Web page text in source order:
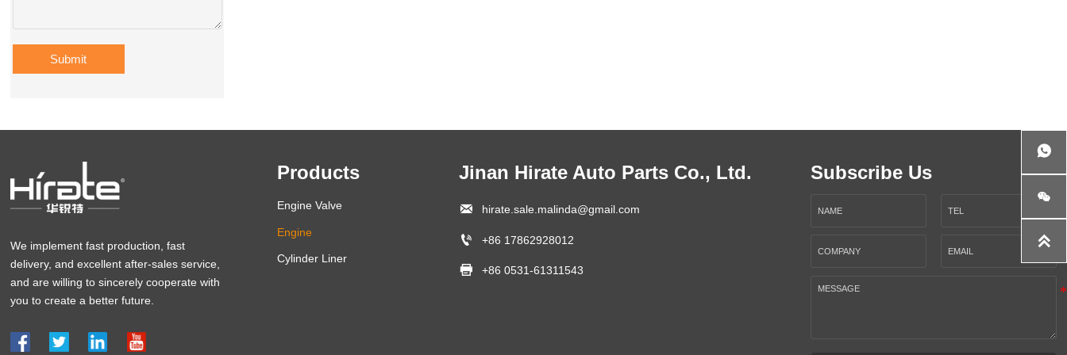
Submit
We implement fast production, fast
delivery, and excellent after-sales service,
and are willing to sincerely cooperate with
you to create a better future.
Products
Engine Valve
Engine
Cylinder Liner
Jinan Hirate Auto Parts Co., Ltd.
 hirate.sale.malinda@gmail.com
 +86 17862928012
 +86 0531-61311543
Subscribe Us


